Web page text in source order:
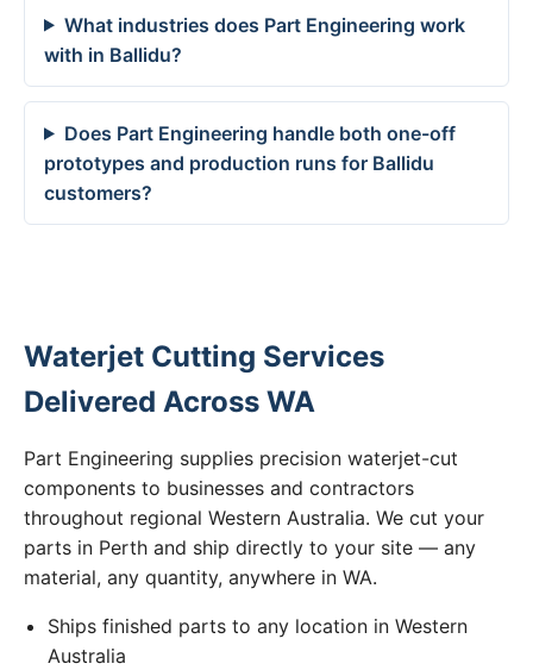
What industries does Part Engineering work
with in Ballidu?
Does Part Engineering handle both one-off
prototypes and production runs for Ballidu
customers?
Waterjet Cutting Services
Delivered Across WA
Part Engineering supplies precision waterjet-cut
components to businesses and contractors
throughout regional Western Australia. We cut your
parts in Perth and ship directly to your site — any
material, any quantity, anywhere in WA.
Ships finished parts to any location in Western
Australia